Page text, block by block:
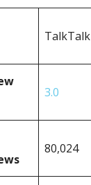
TalkTalk
3.0
80,024